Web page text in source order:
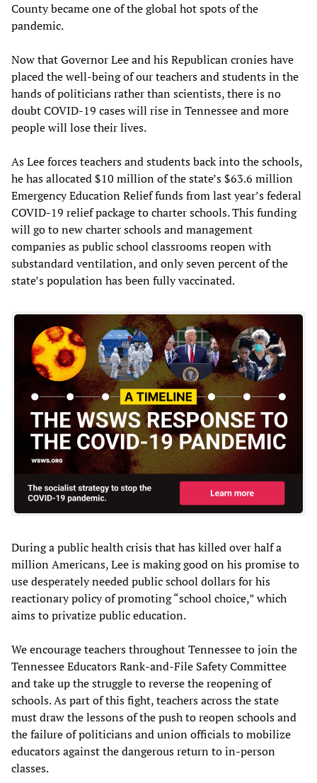
County became one of the global hot spots of the
pandemic.
Now that Governor Lee and his Republican cronies have
placed the well-being of our teachers and students in the
hands of politicians rather than scientists, there is no
doubt COVID-19 cases will rise in Tennessee and more
people will lose their lives.
As Lee forces teachers and students back into the schools,
he has allocated $10 million of the state’s $63.6 million
Emergency Education Relief funds from last year’s federal
COVID-19 relief package to charter schools. This funding
will go to new charter schools and management
companies as public school classrooms reopen with
substandard ventilation, and only seven percent of the
state’s population has been fully vaccinated.
During a public health crisis that has killed over half a
million Americans, Lee is making good on his promise to
use desperately needed public school dollars for his
reactionary policy of promoting “school choice,” which
aims to privatize public education.
We encourage teachers throughout Tennessee to join the
Tennessee Educators Rank-and-File Safety Committee
and take up the struggle to reverse the reopening of
schools. As part of this fight, teachers across the state
must draw the lessons of the push to reopen schools and
the failure of politicians and union officials to mobilize
educators against the dangerous return to in-person
classes.